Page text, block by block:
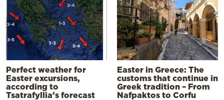
Perfect weather for
Easter excursions,
according to
Tsatrafyllia’s forecast
Easter in Greece: The
customs that continue in
Greek tradition – From
Nafpaktos to Corfu